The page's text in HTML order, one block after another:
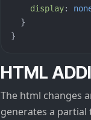
display:
}
}
HTML
The html changes
generates a partial